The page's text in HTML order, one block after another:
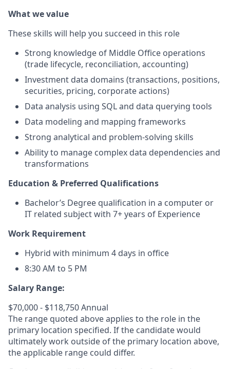
What we value
These skills will help you succeed in this role
Strong knowledge of Middle Office operations
(trade lifecycle, reconciliation, accounting)
Investment data domains (transactions, positions,
securities, pricing, corporate actions)
Data analysis using SQL and data querying tools
Data modeling and mapping frameworks
Strong analytical and problem-solving skills
Ability to manage complex data dependencies and
transformations
Education & Preferred Qualifications
Bachelor’s Degree qualification in a computer or
IT related subject with 7+ years of Experience
Work Requirement
Hybrid with minimum 4 days in office
8:30 AM to 5 PM
Salary Range:
$70,000 - $118,750 Annual
The range quoted above applies to the role in the
primary location specified. If the candidate would
ultimately work outside of the primary location above,
the applicable range could differ.